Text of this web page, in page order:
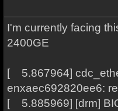
I'm currently facing
2400GE
[ 5.867964]
enxaec692820ee6:
[ 5.885969] [drm]